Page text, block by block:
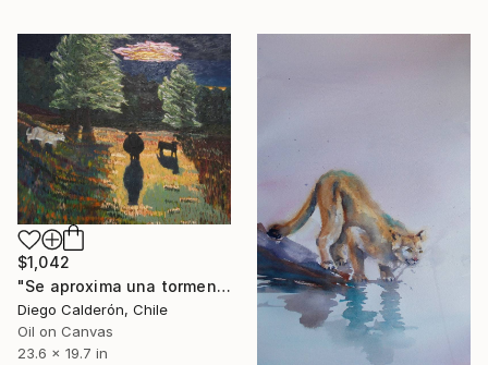
$1,042
"Se aproxima una tormenta" Painting
Diego Calderón, Chile
Oil on Canvas
23.6 x 19.7 in